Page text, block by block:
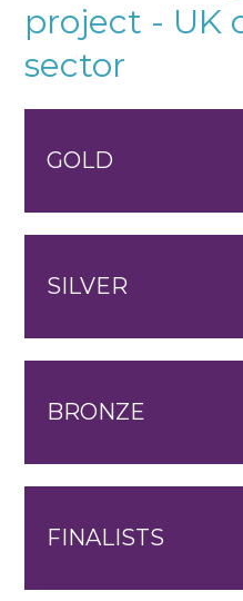
project - UK
sector
GOLD
SILVER
BRONZE
FINALISTS